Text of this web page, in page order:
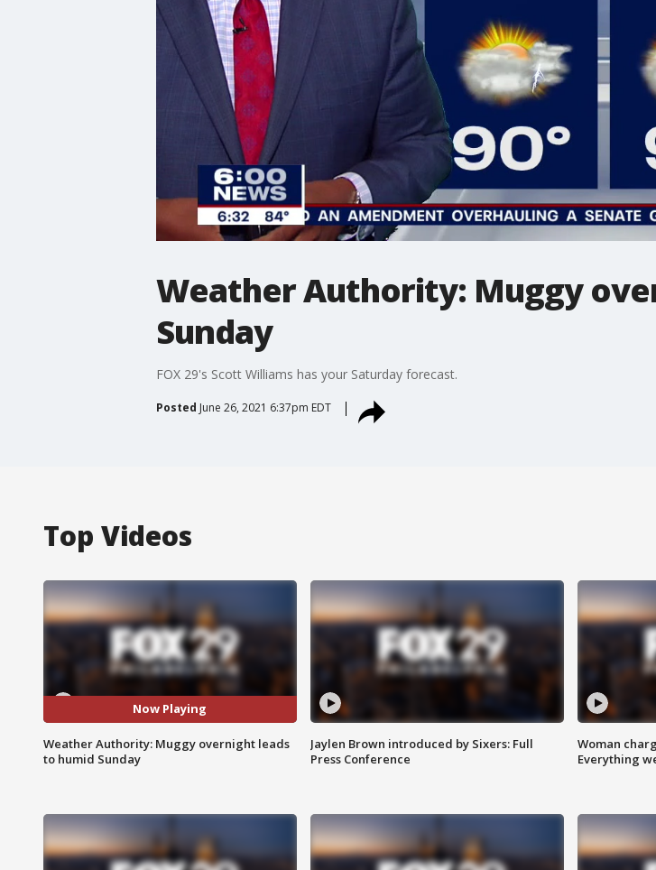
Weather Authority: Muggy
Sunday
FOX 29's Scott Williams has your Saturday forecast.
Posted June 26, 2021 6:37pm EDT
Top Videos
Now Playing
Weather Authority: Muggy overnight leads
to humid Sunday
Jaylen Brown introduced by Sixers: Full
Press Conference
Woman
Everything